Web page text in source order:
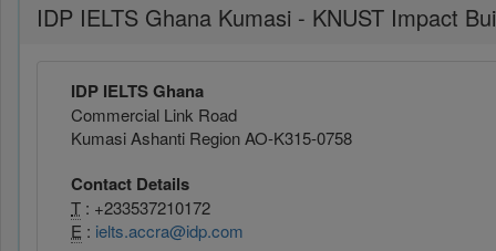
IDP IELTS Ghana Kumasi - KNUST Impact
IDP IELTS Ghana
Commercial Link Road
Kumasi Ashanti Region AO-K315-0758
Contact Details
T : +233537210172
E : ielts.accra@idp.com